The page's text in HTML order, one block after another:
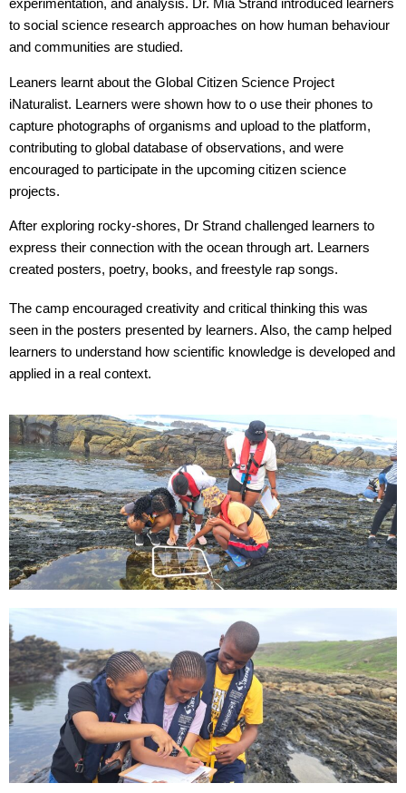
experimentation, and analysis. Dr. Mia Strand introduced learners
to social science research approaches on how human behaviour
and communities are studied.
Leaners learnt about the Global Citizen Science Project
iNaturalist. Learners were shown how to o use their phones to
capture photographs of organisms and upload to the platform,
contributing to global database of observations, and were
encouraged to participate in the upcoming citizen science
projects.
After exploring rocky-shores, Dr Strand challenged learners to
express their connection with the ocean through art. Learners
created posters, poetry, books, and freestyle rap songs.
The camp encouraged creativity and critical thinking this was
seen in the posters presented by learners. Also, the camp helped
learners to understand how scientific knowledge is developed and
applied in a real context.